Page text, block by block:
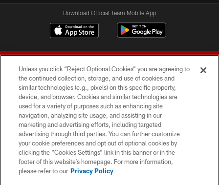
Download Official Team Mobile App
© 2026 Forty Niners Football Company LLC
TERMS AND CONDITIONS
PRIVACY POLICY
ACCESSIBILITY
CONTACT US
Unless you click “Reject Optional Cookies” you are agreeing to
the continued collection, storage, and use of cookies and
similar technologies (e.g., pixels) on this specific property,
device, and browser. Cookies and similar technologies are
used for a variety of purposes such as enhancing site
navigation, analyzing site usage, and assisting in our
marketing and advertising efforts, including targeted
advertising through third parties. You can further customize
your cookie preferences and opt out of optional cookies by
clicking the “Cookies Settings” link in this banner or in the
footer of this website’s homepage. For more information,
please refer to our Privacy Policy